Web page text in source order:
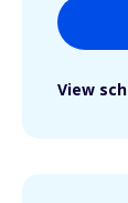
View